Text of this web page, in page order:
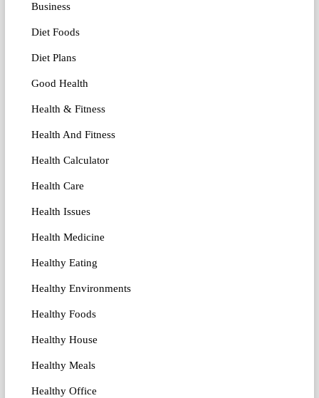
Business
Diet Foods
Diet Plans
Good Health
Health & Fitness
Health And Fitness
Health Calculator
Health Care
Health Issues
Health Medicine
Healthy Eating
Healthy Environments
Healthy Foods
Healthy House
Healthy Meals
Healthy Office